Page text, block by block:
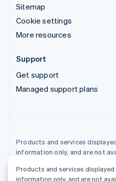
Sitemap
Cookie settings
More resources
Support
Get support
Managed support plans
Products and services
information only, and are not
© 2026 Stripe, LLC
Products and services
information only, and are not